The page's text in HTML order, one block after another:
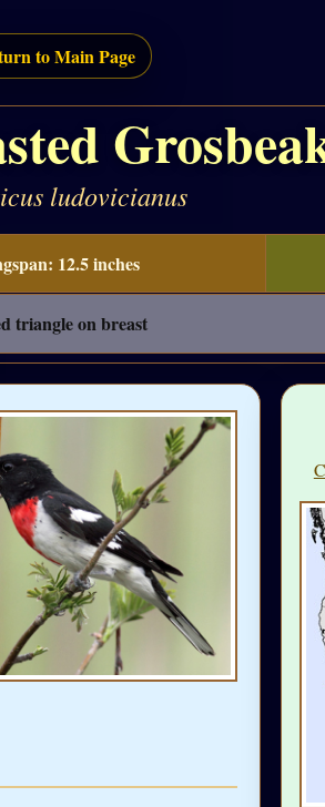
to Main Page
ludovicianus
12.5 inches
triangle on breast